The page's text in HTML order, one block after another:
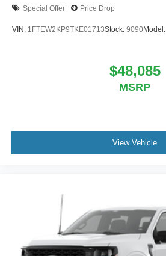
Special Offer Price Drop
VIN: 1FTEW2KP9TKE01713Stock: 9090Model:
$48,085
MSRP
View Vehicle